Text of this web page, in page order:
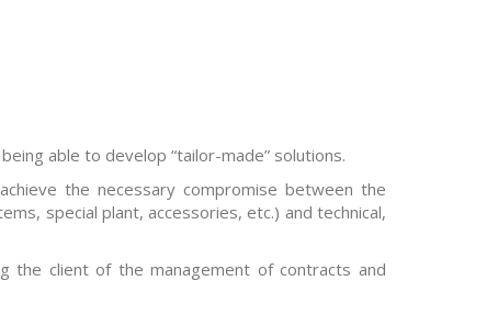
able to develop “tailor-made” solutions.
the necessary compromise between the
special plant, accessories, etc.) and technical,
the client of the management of contracts and